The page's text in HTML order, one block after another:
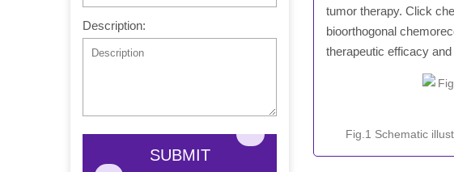
Description:
SUBMIT
tumor therapy. Click
bioorthogonal
therapeutic efficacy
Fig.1 Schematic